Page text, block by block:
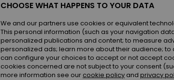
CHOOSE WHAT HAPPENS TO YOUR DATA
We and our partners use cookies or equivalent
This personal information (such as your navigation
personalized publications and content; to measure
personalized ads; learn more about their audience;
can configure your choices to accept or not accept
cookies concerned are not subject to your consent
more information see our cookie policy and privacy